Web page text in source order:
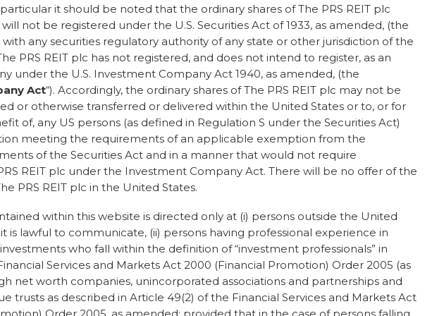
private rental market
it should be noted that the ordinary shares of The PRS REIT plc
not be registered under the U.S. Securities Act of 1933, as amended, (the
with any securities regulatory authority of any state or other jurisdiction of the
PRS REIT plc has not registered, and does not intend to register, as an
under the U.S. Investment Company Act 1940, as amended, (the
Act“). Accordingly, the ordinary shares of The PRS REIT plc may not be
or otherwise transferred or delivered within the United States or to, or for
of, any US persons (as defined in Regulation S under the Securities Act)
meeting the requirements of an applicable exemption from the
of the Securities Act and in a manner that would not require
REIT plc under the Investment Company Act. There will be no offer of the
PRS REIT plc in the United States.
within this website is directed only at (i) persons outside the United
is lawful to communicate, (ii) persons having professional experience in
who fall within the definition of “investment professionals” in
Services and Markets Act 2000 (Financial Promotion) Order 2005 (as
net worth companies, unincorporated associations and partnerships and
trusts as described in Article 49(2) of the Financial Services and Markets Act